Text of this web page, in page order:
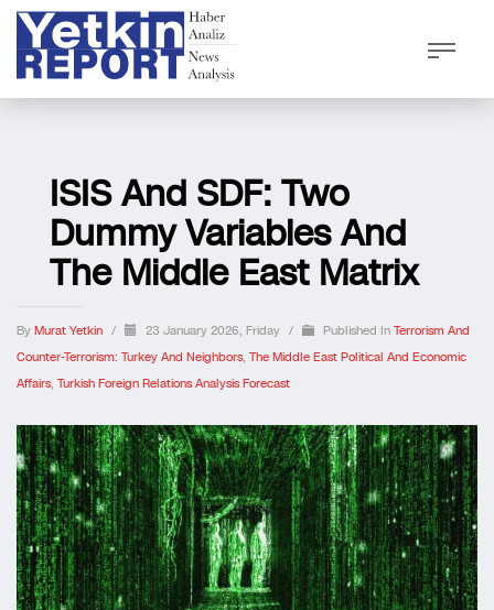
ISIS And SDF: Two
Dummy Variables And
The Middle East Matrix
By Murat Yetkin / 23 January 2026, Friday / Published In Terrorism And
Counter-Terrorism: Turkey And Neighbors, The Middle East Political And Economic
Affairs, Turkish Foreign Relations Analysis Forecast